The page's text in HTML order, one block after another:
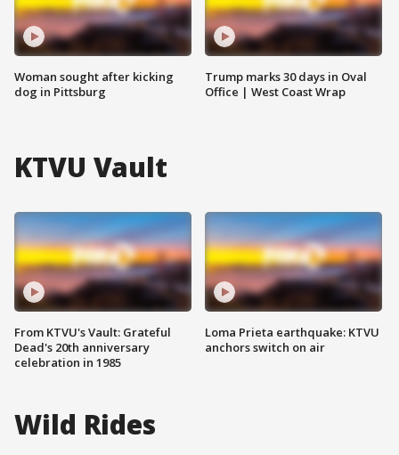
Woman sought after kicking
dog in Pittsburg
Trump marks 30 days in Oval
Office | West Coast Wrap
KTVU Vault
From KTVU's Vault: Grateful
Dead's 20th anniversary
celebration in 1985
Loma Prieta earthquake: KTVU
anchors switch on air
Wild Rides